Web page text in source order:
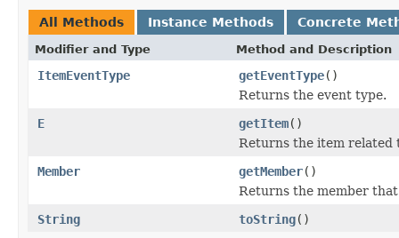
All Methods Instance Methods Concrete
Modifier and Type Method and Description
ItemEventType getEventType()
Returns the event type.
E
getItem()
Returns the item related
Member
getMember()
Returns the member
String
toString()